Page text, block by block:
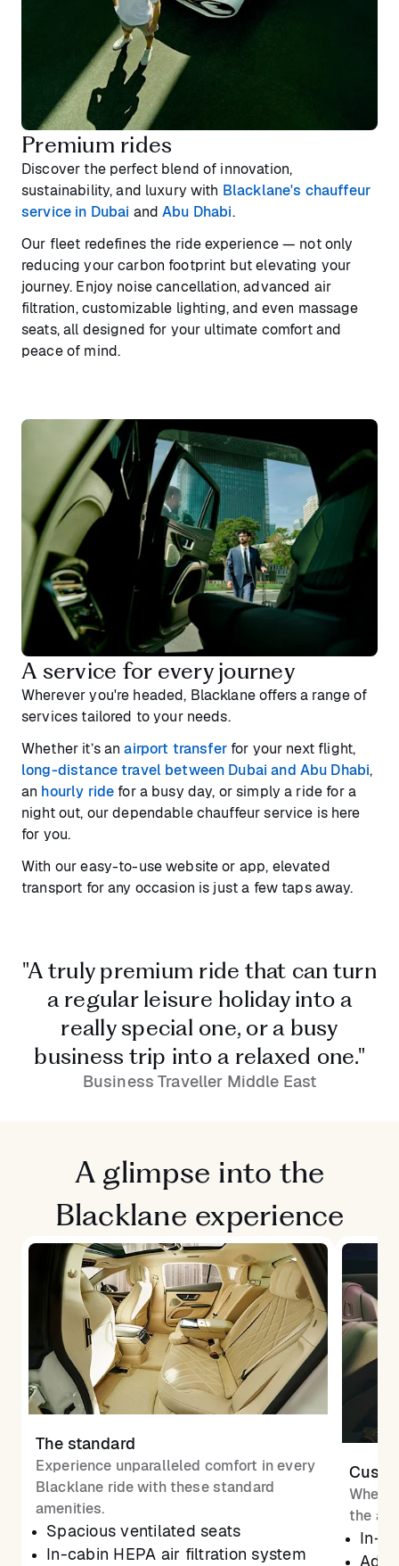
Premium rides
Discover the perfect blend of innovation,
sustainability, and luxury with Blacklane's chauffeur
service in Dubai andAbu Dhabi.
Our fleet redefines the ride experience — not only
reducing your carbon footprint but elevating your
journey. Enjoy noise cancellation, advanced air
filtration, customizable lighting, and even massage
seats, all designed for your ultimate comfort and
peace of mind.
A service for every journey
Wherever you're headed, Blacklane offers a range of
services tailored to your needs.
Whether it’s anairport transferfor your next flight,
long-distance travel between Dubai and Abu Dhabi,
an hourly ride for a busy day, or simply a ride for a
night out, our dependable chauffeur service is here
for you.
With our easy-to-use website or app, elevated
transport for any occasion is just a few taps away.
"A truly premium ride that can turn
a regular leisure holiday into a
really special one, or a busy
business trip into a relaxed one."
Business Traveller Middle East
A glimpse into the
Blacklane experience
The standard
Experience unparalleled comfort in every
Blacklane ride with these standard
amenities.
Spacious ventilated seats
In-cabin HEPA air filtration system
the
In-